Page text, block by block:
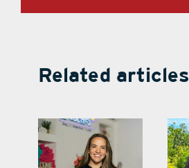
Related articles